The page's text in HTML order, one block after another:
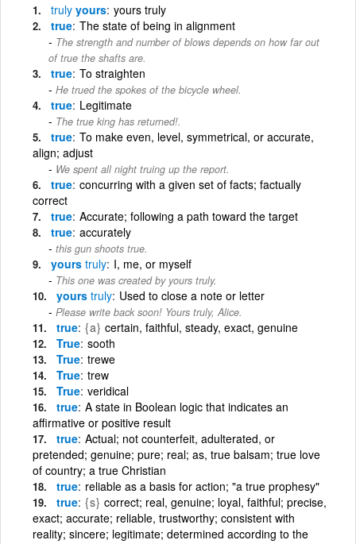
truly yours yours truly
true The state of being in alignment
The strength and number of blows depends on how far out
of true the shafts are.
true To straighten
He trued the spokes of the bicycle wheel.
true Legitimate
The true king has returned!.
true To make even, level, symmetrical, or accurate,
align; adjust
We spent all night truing up the report.
true concurring with a given set of facts; factually
correct
true Accurate; following a path toward the target
true accurately
this gun shoots true.
yours truly I, me, or myself
This one was created by yours truly.
yours truly Used to close a note or letter
Please write back soon! Yours truly, Alice.
true {a} certain, faithful, steady, exact, genuine
True sooth
True trewe
True trew
True veridical
true A state in Boolean logic that indicates an
affirmative or positive result
true Actual; not counterfeit, adulterated, or
pretended; genuine; pure; real; as, true balsam; true love
of country; a true Christian
true reliable as a basis for action; "a true prophesy"
true {s} correct; real, genuine; loyal, faithful; precise,
exact; accurate; reliable, trustworthy; consistent with
reality; sincere; legitimate; determined according to the